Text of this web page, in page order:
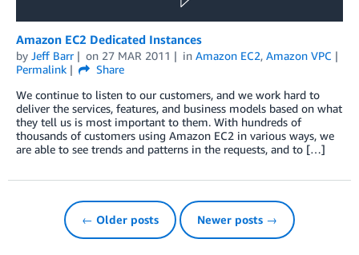
Amazon EC2 Dedicated Instances
by Jeff Barr on 27 MAR 2011 in Amazon EC2, Amazon VPC
Permalink
Share
We continue to listen to our customers, and we work hard to
deliver the services, features, and business models based on what
they tell us is most important to them. With hundreds of
thousands of customers using Amazon EC2 in various ways, we
are able to see trends and patterns in the requests, and to […]
← Older posts Newer posts →